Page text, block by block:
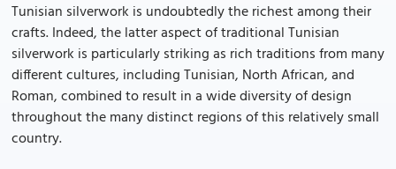
Tunisian silverwork is undoubtedly the richest among their
crafts. Indeed, the latter aspect of traditional Tunisian
silverwork is particularly striking as rich traditions from many
different cultures, including Tunisian, North African, and
Roman, combined to result in a wide diversity of design
throughout the many distinct regions of this relatively small
country.